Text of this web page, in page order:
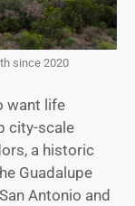
since 2020
want life
city-scale
a historic
Guadalupe
Antonio and